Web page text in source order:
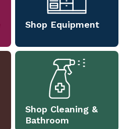
Shop Equipment
Shop Cleaning &
Bathroom